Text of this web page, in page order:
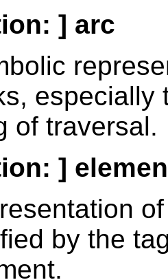
] arc
especially
of traversal.
]
by the